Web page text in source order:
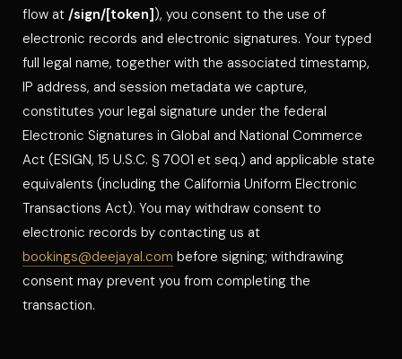
flow at /sign/[token] ), you consent to the use of
electronic records and electronic signatures. Your typed
full legal name, together with the associated timestamp,
IP address, and session metadata we capture,
constitutes your legal signature under the federal
Electronic Signatures in Global and National Commerce
Act (ESIGN, 15 U.S.C. § 7001 et seq.) and applicable state
equivalents (including the California Uniform Electronic
Transactions Act). You may withdraw consent to
electronic records by contacting us at
bookings@deejayal.com before signing; withdrawing
consent may prevent you from completing the
transaction.